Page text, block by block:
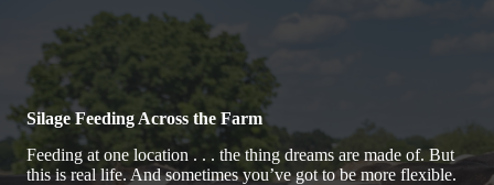
Silage Feeding Across the Farm
Feeding at one location . . . the thing dreams are made of. But
this is real life. And sometimes you’ve got to be more flexible.